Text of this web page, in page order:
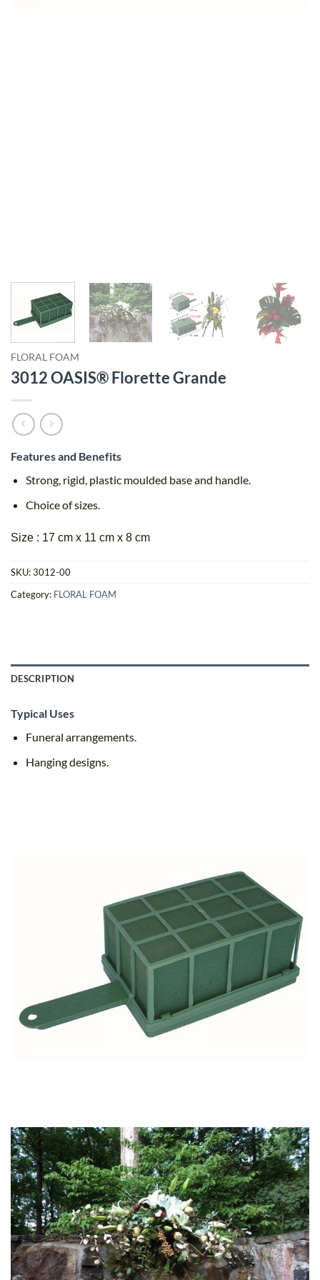
FLORAL FOAM
3012 OASIS® Florette Grande
Features and Benefits
Strong, rigid, plastic moulded base and handle.
Choice of sizes.
Size : 17 cm x 11 cm x 8 cm
SKU:3012-00
Category: FLORAL FOAM
DESCRIPTION
Typical Uses
Funeral arrangements.
Hanging designs.